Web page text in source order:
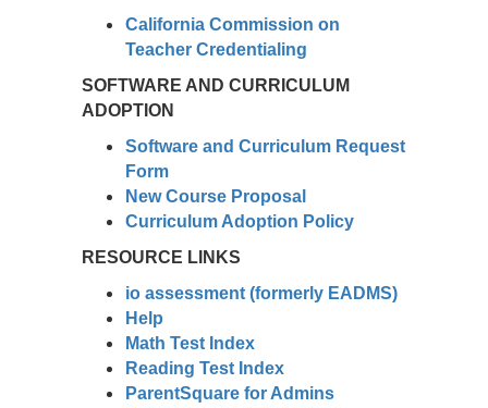
California Commission on
Teacher Credentialing
SOFTWARE AND CURRICULUM
ADOPTION
Software and Curriculum Request
Form
New Course Proposal
Curriculum Adoption Policy
RESOURCE LINKS
io assessment (formerly EADMS)
Help
Math Test Index
Reading Test Index
ParentSquare for Admins